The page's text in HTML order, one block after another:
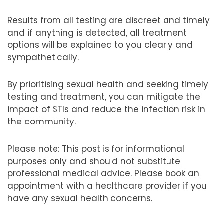
Results from all testing are discreet and timely
and if anything is detected, all treatment
options will be explained to you clearly and
sympathetically.
By prioritising sexual health and seeking timely
testing and treatment, you can mitigate the
impact of STIs and reduce the infection risk in
the community.
Please note: This post is for informational
purposes only and should not substitute
professional medical advice. Please book an
appointment with a healthcare provider if you
have any sexual health concerns.